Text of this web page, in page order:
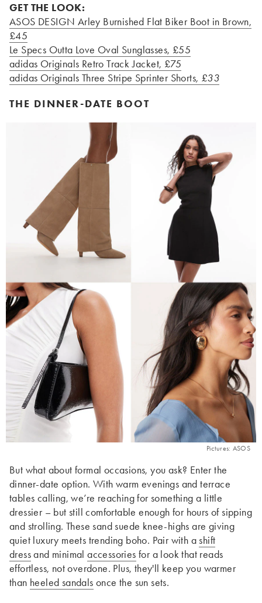
GET THE LOOK:
ASOS DESIGN Arley Burnished Flat Biker Boot in Brown,
£45
Le Specs Outta Love Oval Sunglasses, £55
adidas Originals Retro Track Jacket, £75
adidas Originals Three Stripe Sprinter Shorts, £33
THE DINNER-DATE BOOT
Pictures: ASOS
But what about formal occasions, you ask? Enter the
dinner-date option. With warm evenings and terrace
tables calling, we’re reaching for something a little
dressier – but still comfortable enough for hours of sipping
and strolling. These sand suede knee-highs are giving
quiet luxury meets trending boho. Pair with ashift
dressand minimalaccessories for a look that reads
effortless, not overdone. Plus, they'll keep you warmer
than heeled sandals once the sun sets.